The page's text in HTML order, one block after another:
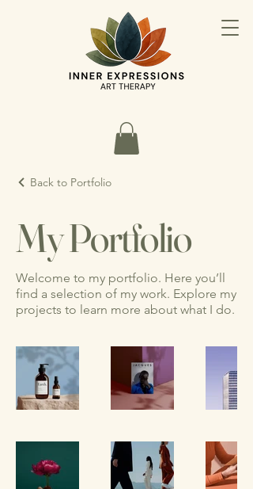
Back to Portfolio
My Portfolio
Welcome to my portfolio. Here you’ll
find a selection of my work. Explore my
projects to learn more about what I do.